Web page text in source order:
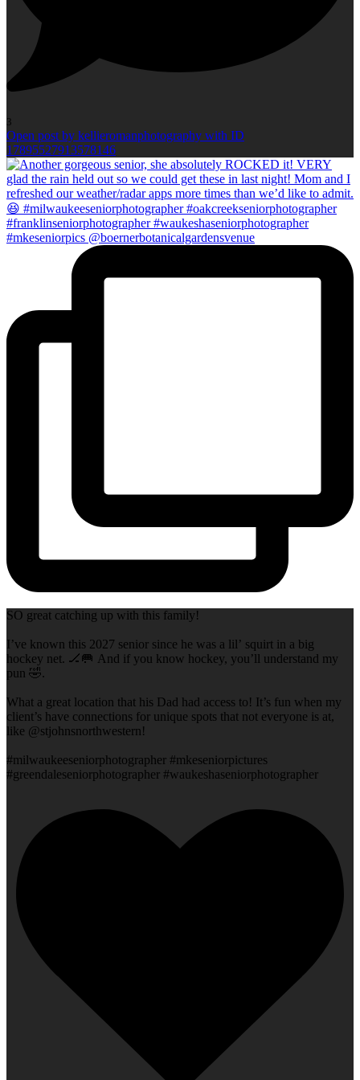
3
Open post by kellieromanphotography with ID
17895527913578146
SO great catching up with this family!
I’ve known this 2027 senior since he was a lil’ squirt in a big
hockey net. 🏒🥅 And if you know hockey, you’ll understand my
pun 🤣.
What a great location that his Dad had access to! It’s fun when my
client’s have connections for unique spots that not everyone is at,
like @stjohnsnorthwestern!
#milwaukeeseniorphotographer #mkeseniorpictures
#greendaleseniorphotographer #waukeshaseniorphotographer